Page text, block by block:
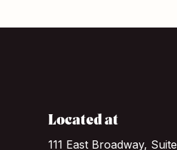
Located at
111 East Broadway, Suite